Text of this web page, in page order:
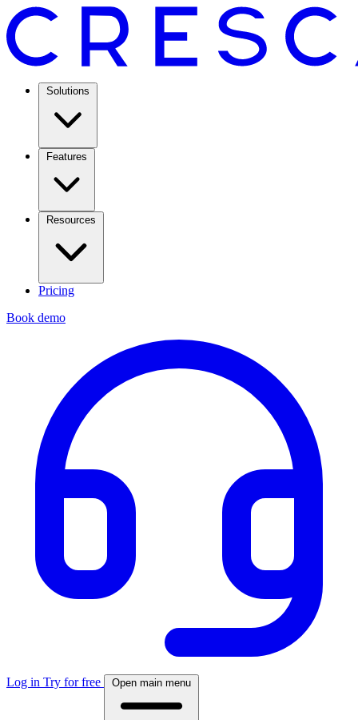
Solutions
Features
Resources
Pricing
Book demo
Log in Try for free Open main menu